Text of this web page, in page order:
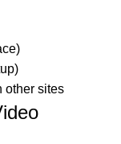
other sites